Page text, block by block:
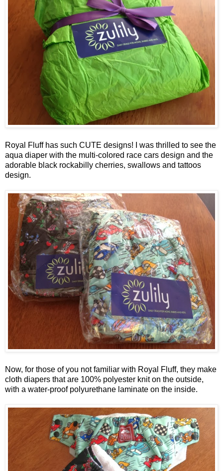
Royal Fluff has such CUTE designs! I was thrilled to see the
aqua diaper with the multi-colored race cars design and the
adorable black rockabilly cherries, swallows and tattoos
design.
Now, for those of you not familiar with Royal Fluff, they make
cloth diapers that are 100% polyester knit on the outside,
with a water-proof polyurethane laminate on the inside.